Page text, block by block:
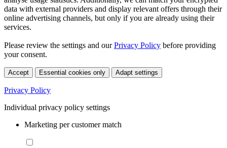
data with external providers and display relevant offers through their
online advertising channels, but only if you are already using their
services.
Please review the settings and ourPrivacy Policy before providing
your consent.
Accept Essential cookies only Adapt settings
Privacy Policy
Individual privacy policy settings
Marketing per customer match